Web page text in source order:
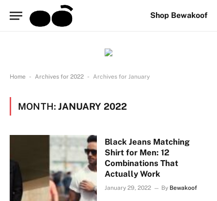
Shop Bewakoof
Home - Archives for 2022 - Archives for January
MONTH:JANUARY 2022
Black Jeans Matching
Shirt for Men: 12
Combinations That
Actually Work
January 29, 2022 By Bewakoof